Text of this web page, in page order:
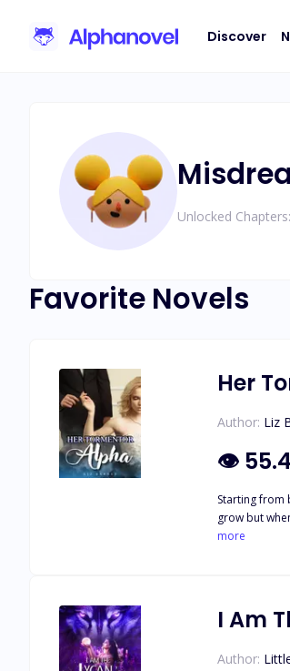
Discover
Unlocked Chapters:
Favorite Novels
Her
Author: Liz
👁
Starting from
grow but
nightmare. It
more
I Am
Author: